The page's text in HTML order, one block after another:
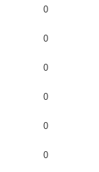
0
0
0
0
0
0